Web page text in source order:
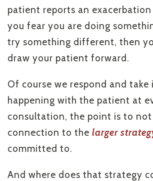
patient reports an
you fear you are doing
try something different, then
draw your patient forward.
Of course we respond and take
happening with the patient at
consultation, the point is to not
connection to the larger
committed to.
And where does that strategy